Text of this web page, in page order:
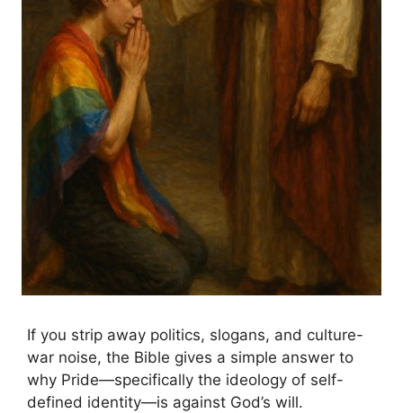
If you strip away politics, slogans, and culture-
war noise, the Bible gives a simple answer to
why Pride—specifically the ideology of self-
defined identity—is against God’s will.